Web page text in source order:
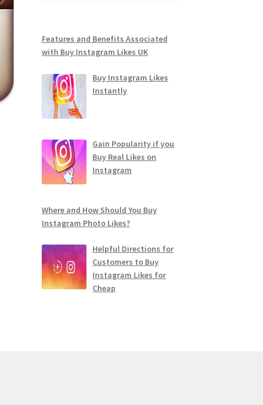
Features and Benefits Associated
with Buy Instagram Likes UK
Buy Instagram Likes
Instantly
Gain Popularity if you
Buy Real Likes on
Instagram
Where and How Should You Buy
Instagram Photo Likes?
Helpful Directions for
Customers to Buy
Instagram Likes for
Cheap